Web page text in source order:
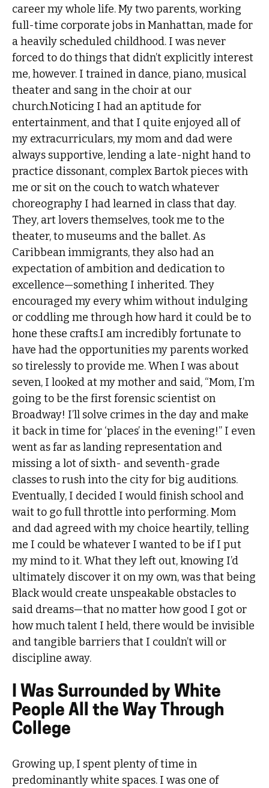
career my whole life. My two parents, working
full-time corporate jobs in Manhattan, made for
a heavily scheduled childhood. I was never
forced to do things that didn’t explicitly interest
me, however. I trained in dance, piano, musical
theater and sang in the choir at our
church.Noticing I had an aptitude for
entertainment, and that I quite enjoyed all of
my extracurriculars, my mom and dad were
always supportive, lending a late-night hand to
practice dissonant, complex Bartok pieces with
me or sit on the couch to watch whatever
choreography I had learned in class that day.
They, art lovers themselves, took me to the
theater, to museums and the ballet. As
Caribbean immigrants, they also had an
expectation of ambition and dedication to
excellence—something I inherited. They
encouraged my every whim without indulging
or coddling me through how hard it could be to
hone these crafts.I am incredibly fortunate to
have had the opportunities my parents worked
so tirelessly to provide me. When I was about
seven, I looked at my mother and said, “Mom, I’m
going to be the first forensic scientist on
Broadway! I’ll solve crimes in the day and make
it back in time for ‘places’ in the evening!” I even
went as far as landing representation and
missing a lot of sixth- and seventh-grade
classes to rush into the city for big auditions.
Eventually, I decided I would finish school and
wait to go full throttle into performing. Mom
and dad agreed with my choice heartily, telling
me I could be whatever I wanted to be if I put
my mind to it. What they left out, knowing I’d
ultimately discover it on my own, was that being
Black would create unspeakable obstacles to
said dreams—that no matter how good I got or
how much talent I held, there would be invisible
and tangible barriers that I couldn’t will or
discipline away.
I Was Surrounded by White
People All the Way Through
College
Growing up, I spent plenty of time in
predominantly white spaces. I was one of